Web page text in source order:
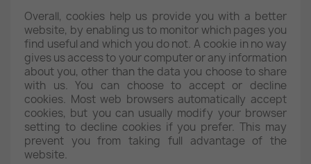
Overall, cookies help us provide you with a better
website, by enabling us to monitor which pages you
find useful and which you do not. A cookie in no way
gives us access to your computer or any information
about you, other than the data you choose to share
with us. You can choose to accept or decline
cookies. Most web browsers automatically accept
cookies, but you can usually modify your browser
setting to decline cookies if you prefer. This may
prevent you from taking full advantage of the
website.